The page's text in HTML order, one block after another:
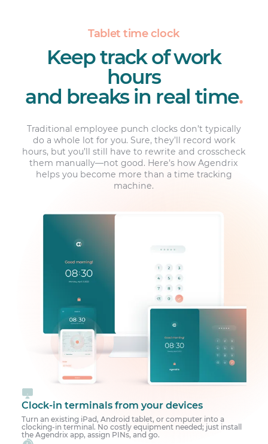
Tablet time clock
Keep track of work
hours
and breaks in real time.
Traditional employee punch clocks don’t typically
do a whole lot for you. Sure, they’ll record work
hours, but you’ll still have to rewrite and crosscheck
them manually—not good. Here’s how Agendrix
helps you become more than a time tracking
machine.
Clock-in terminals from your devices
Turn an existing iPad, Android tablet, or computer into a
clocking-in terminal. No costly equipment needed; just install
the Agendrix app, assign PINs, and go.